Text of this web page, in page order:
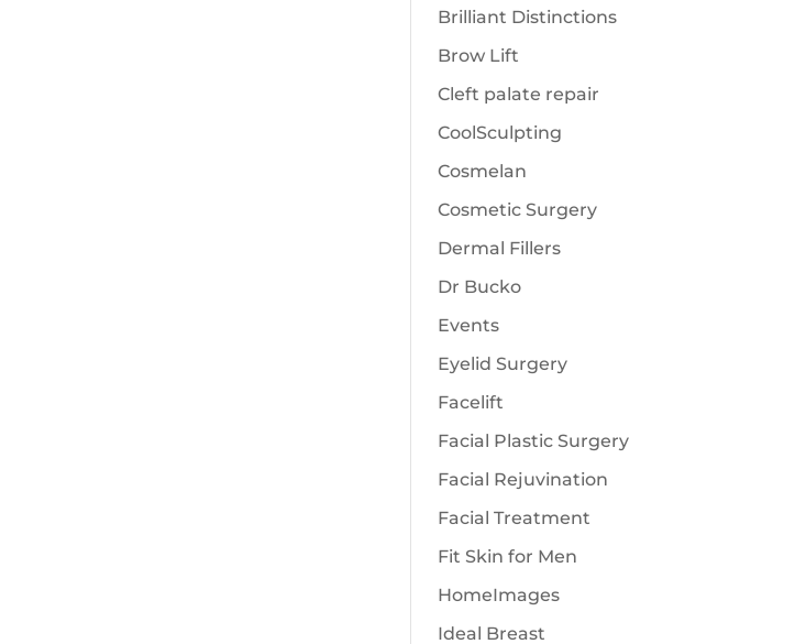
Brilliant Distinctions
Brow Lift
Cleft palate repair
CoolSculpting
Cosmelan
Cosmetic Surgery
Dermal Fillers
Dr Bucko
Events
Eyelid Surgery
Facelift
Facial Plastic Surgery
Facial Rejuvination
Facial Treatment
Fit Skin for Men
HomeImages
Ideal Breast